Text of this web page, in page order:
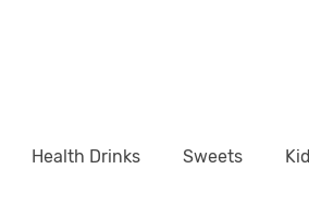
Health Drinks Sweets